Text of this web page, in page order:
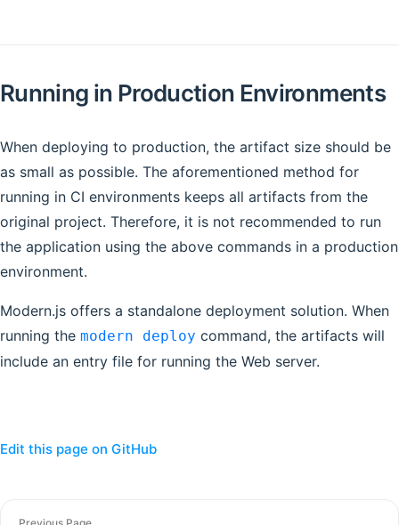
Running in Production Environments
When deploying to production, the artifact size should be
as small as possible. The aforementioned method for
running in CI environments keeps all artifacts from the
original project. Therefore, it is not recommended to run
the application using the above commands in a production
environment.
Modern.js offers a standalone deployment solution. When
running the modern deploy command, the artifacts will
include an entry file for running the Web server.
Edit this page on GitHub